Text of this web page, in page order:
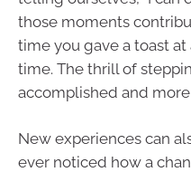
those moments
time you gave a toast
time. The thrill of
accomplished and
New experiences can
ever noticed how a